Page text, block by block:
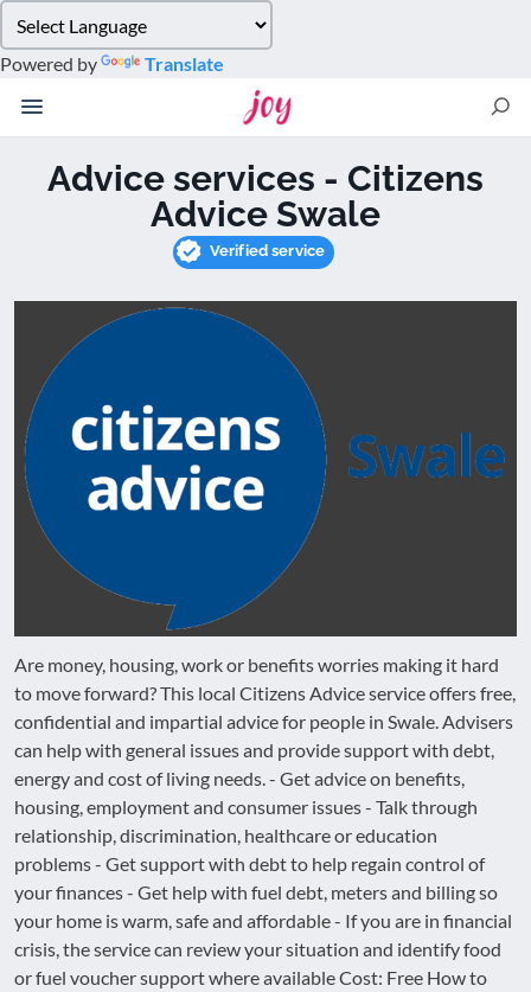
note:
This
website
accessibility
Powered by Translate
Advice services - Citizens
Advice Swale
Verified service
Are money, housing, work or benefits worries making it hard
to move forward? This local Citizens Advice service offers free,
confidential and impartial advice for people in Swale. Advisers
can help with general issues and provide support with debt,
energy and cost of living needs. - Get advice on benefits,
housing, employment and consumer issues - Talk through
relationship, discrimination, healthcare or education
problems - Get support with debt to help regain control of
your finances - Get help with fuel debt, meters and billing so
your home is warm, safe and affordable - If you are in financial
crisis, the service can review your situation and identify food
or fuel voucher support where available Cost: Free How to